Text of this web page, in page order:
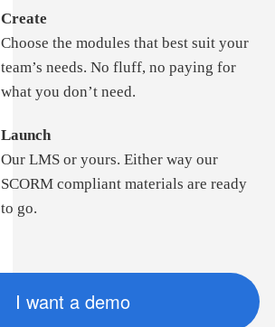
Create
Choose the modules that best suit your
team’s needs. No fluff, no paying for
what you don’t need.
Launch
Our LMS or yours. Either way our
SCORM compliant materials are ready
to go.
I want a demo